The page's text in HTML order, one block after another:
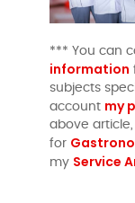
*** You can
information
subjects
account my
above
for
my Service